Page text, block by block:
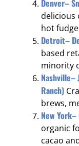
Denver–
delicious
hot
Detroit–
based
minority
Nashville–
Ranch)
brews,
New
organic
cacao